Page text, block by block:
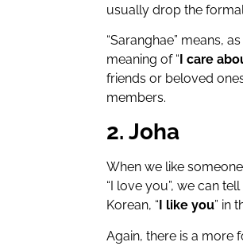
usually drop the
“Saranghae” means,
meaning of “I care
friends or beloved
members.
2. Joha
When we like
“I love you”, we can
Korean, “ I like you” in
Again, there is a more